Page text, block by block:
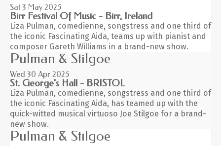
Sat 3 May 2025
Birr Festival Of Music - Birr, Ireland
Liza Pulman, comedienne, songstress and one third of
the iconic Fascinating Aida, teams up with pianist and
composer Gareth Williams in a brand-new show.
Pulman & Stilgoe
Wed 30 Apr 2025
St. George's Hall - BRISTOL
Liza Pulman, comedienne, songstress and one third of
the iconic Fascinating Aida, has teamed up with the
quick-witted musical virtuoso Joe Stilgoe for a brand-
new show.
Pulman & Stilgoe